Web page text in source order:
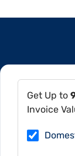
Get Up to
Invoice